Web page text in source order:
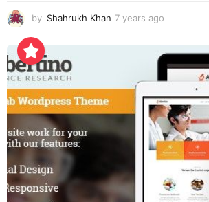
by Shahrukh Khan 7 years ago
e
a
r
s
a
g
o